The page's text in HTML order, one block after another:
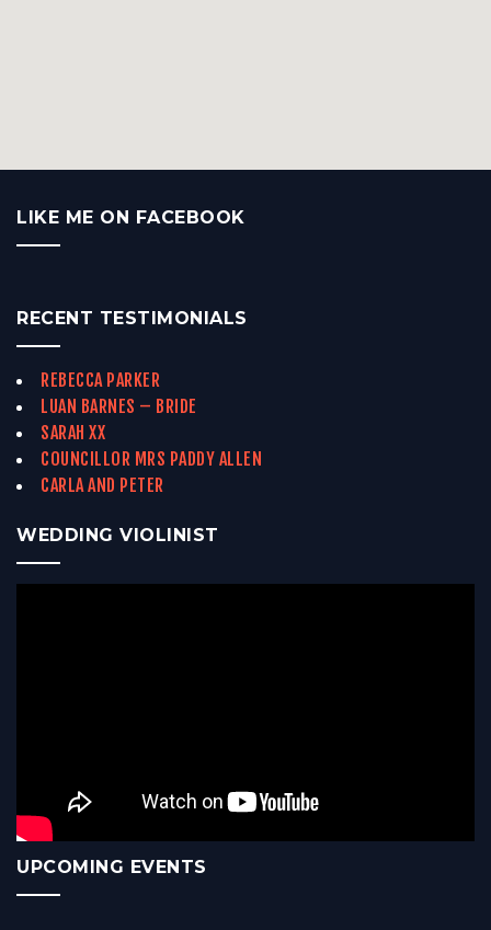
LIKE ME ON FACEBOOK
RECENT TESTIMONIALS
REBECCA PARKER
LUAN BARNES – BRIDE
SARAH XX
COUNCILLOR MRS PADDY ALLEN
CARLA AND PETER
WEDDING VIOLINIST
UPCOMING EVENTS